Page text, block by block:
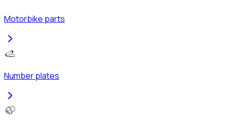
Motorbike parts
Number plates